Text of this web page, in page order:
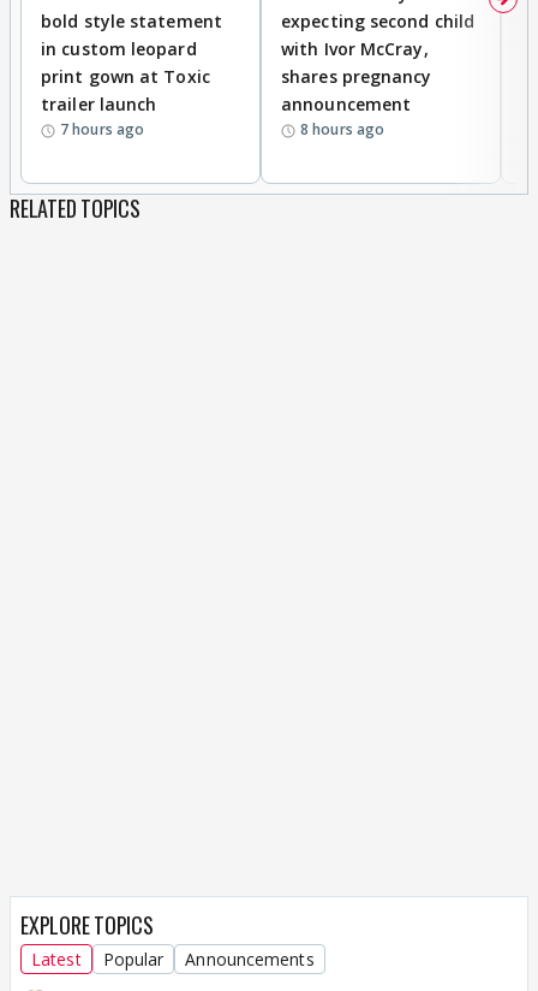
bold style statement
in custom leopard
print gown at Toxic
trailer launch
7 hours ago
expecting second child
with Ivor McCray,
shares pregnancy
announcement
8 hours ago
RELATED TOPICS
EXPLORE TOPICS
Latest Popular Announcements